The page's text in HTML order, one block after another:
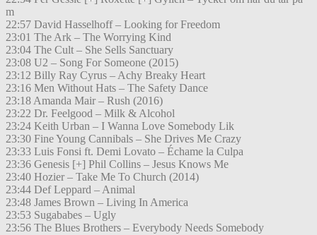
m
22:57 David Hasselhoff – Looking for Freedom
23:01 The Ark – The Worrying Kind
23:04 The Cult – She Sells Sanctuary
23:08 U2 – Song For Someone (2015)
23:12 Billy Ray Cyrus – Achy Breaky Heart
23:16 Men Without Hats – The Safety Dance
23:18 Amanda Mair – Rush (2016)
23:22 Dr. Feelgood – Milk & Alcohol
23:24 Keith Urban – I Wanna Love Somebody Lik
23:30 Fine Young Cannibals – She Drives Me Crazy
23:33 Luis Fonsi ft. Demi Lovato – Échame la Culpa
23:36 Genesis [+] Phil Collins – Jesus Knows Me
23:40 Hozier – Take Me To Church (2014)
23:44 Def Leppard – Animal
23:48 James Brown – Living In America
23:53 Sugababes – Ugly
23:56 The Blues Brothers – Everybody Needs Somebody